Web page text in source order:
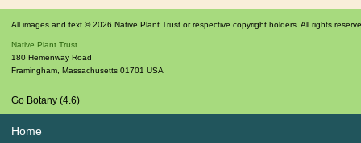
All images and text © 2026 Native Plant Trust or respective copyright holders. All rights
Native Plant Trust
180 Hemenway Road
Framingham Massachusetts 01701 USA
Go Botany (4.6)
Home